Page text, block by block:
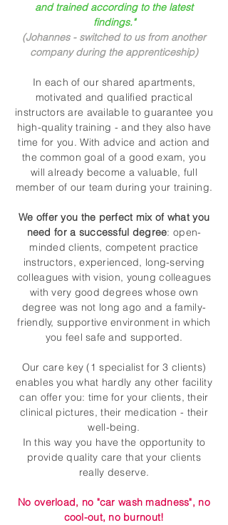
and trained according to the latest
findings."
(Johannes - switched to us from another
company during the apprenticeship)
In each of our shared apartments,
motivated and qualified practical
instructors are available to guarantee you
high-quality training - and they also have
time for you. With advice and action and
the common goal of a good exam, you
will already become a valuable, full
member of our team during your training.
We offer you the perfect mix of what you
need for a successful degree: open-
minded clients, competent practice
instructors, experienced, long-serving
colleagues with vision, young colleagues
with very good degrees whose own
degree was not long ago and a family-
friendly, supportive environment in which
you feel safe and supported.
Our care key (1 specialist for 3 clients)
enables you what hardly any other facility
can offer you: time for your clients, their
clinical pictures, their medication - their
well-being.
In this way you have the opportunity to
provide quality care that your clients
really deserve.
No overload, no "car wash madness", no
cool-out, no burnout!